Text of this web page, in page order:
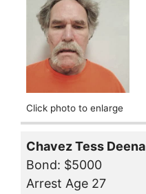
Click photo to enlarge
Chavez Tess Deena
Bond: $5000
Arrest Age 27